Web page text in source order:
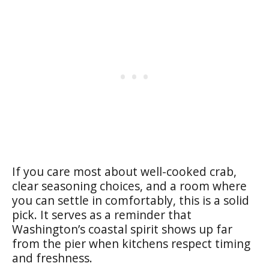
If you care most about well-cooked crab,
clear seasoning choices, and a room where
you can settle in comfortably, this is a solid
pick. It serves as a reminder that
Washington’s coastal spirit shows up far
from the pier when kitchens respect timing
and freshness.